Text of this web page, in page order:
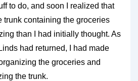
to do, and soon I realized that
trunk containing the groceries
than I had initially thought. As
had returned, I had made
the groceries and
the trunk.